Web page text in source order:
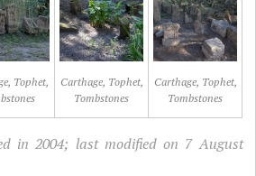
Tophet,
Carthage, Tophet,
Tombstones
Carthage, Tophet,
Tombstones
in 2004; last modified on 7 August